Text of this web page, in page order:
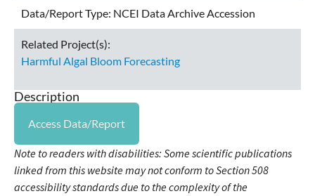
Data/Report Type: NCEI Data Archive Accession
Related Project(s):
Harmful Algal Bloom Forecasting
Description
Access Data/Report
Note to readers with disabilities: Some scientific publications
linked from this website may not conform to Section 508
accessibility standards due to the complexity of the